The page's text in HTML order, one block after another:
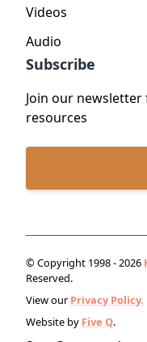
Videos
Audio
Subscribe
Join our
resources
© Copyright 1998 - 2026
Reserved.
View our Privacy Policy.
Website by Five Q.